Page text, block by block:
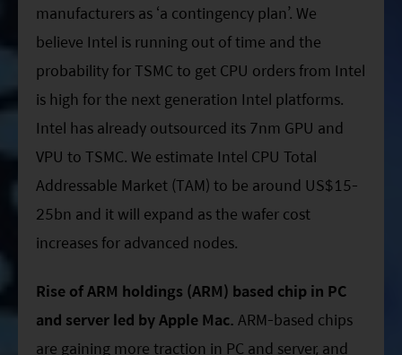
manufacturers as ‘a contingency plan’. We
believe Intel is running out of time and the
probability for TSMC to get CPU orders from Intel
is high for the next generation Intel platforms.
Intel has already outsourced its 7nm GPU and
VPU to TSMC. We estimate Intel CPU Total
Addressable Market (TAM) to be around US$15-
25bn and it will expand as the wafer cost
increases for advanced nodes.
Rise of ARM holdings (ARM) based chip in PC
and server led by Apple Mac. ARM-based chips
are gaining more traction in PC and server, and